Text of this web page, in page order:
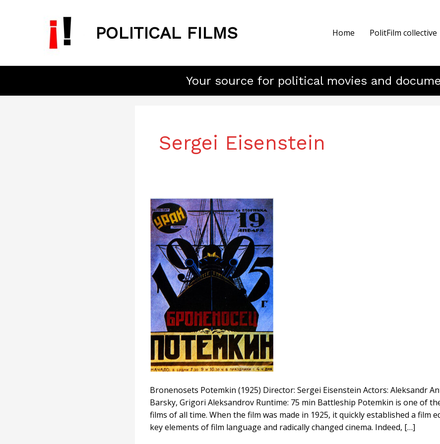
POLITICAL FILMS Home PolitFilm collective
Your source for political movies and
Sergei Eisenstein
Bronenosets Potemkin (1925) Director: Sergei Eisenstein Actors: Aleksandr
Barsky, Grigori Aleksandrov Runtime: 75 min Battleship Potemkin is one of
films of all time. When the film was made in 1925, it quickly established a film
key elements of film language and radically changed cinema. Indeed, […]
Battleship
Potemkin